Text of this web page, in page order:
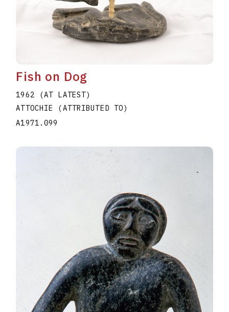
Fish on Dog
1962 (AT LATEST)
ATTOCHIE (ATTRIBUTED TO)
A1971.099